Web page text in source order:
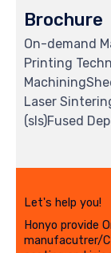
Brochure
On-demand
Printing
Laser
(sls)Fused
Let's help you!
Honyo provide
manufacutrer/